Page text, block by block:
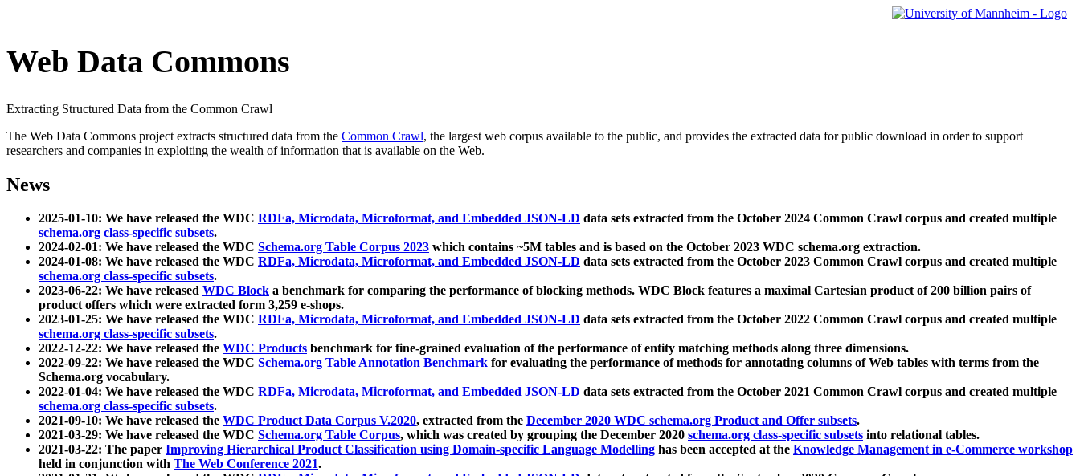
Web Data Commons
Extracting Structured Data from the Common Crawl
The Web Data Commons project extracts structured data from the Common Crawl, the largest web corpus available to the public, and provides the extracted data for public download in order to support
researchers and companies in exploiting the wealth of information that is available on the Web.
News
2025-01-10: We have released the WDC RDFa, Microdata, Microformat, and Embedded JSON-LD data sets extracted from the October 2024 Common Crawl corpus and created multiple
schema.org class-specific subsets.
2024-02-01: We have released the WDC Schema.org Table Corpus 2023 which contains ~5M tables and is based on the October 2023 WDC schema.org extraction.
2024-01-08: We have released the WDC RDFa, Microdata, Microformat, and Embedded JSON-LD data sets extracted from the October 2023 Common Crawl corpus and created multiple
schema.org class-specific subsets.
2023-06-22: We have released WDC Block a benchmark for comparing the performance of blocking methods. WDC Block features a maximal Cartesian product of 200 billion pairs of
product offers which were extracted form 3,259 e-shops.
2023-01-25: We have released the WDC RDFa, Microdata, Microformat, and Embedded JSON-LD data sets extracted from the October 2022 Common Crawl corpus and created multiple
schema.org class-specific subsets.
2022-12-22: We have released the WDC Products benchmark for fine-grained evaluation of the performance of entity matching methods along three dimensions.
2022-09-22: We have released the WDC Schema.org Table Annotation Benchmark for evaluating the performance of methods for annotating columns of Web tables with terms from the
Schema.org vocabulary.
2022-01-04: We have released the WDC RDFa, Microdata, Microformat, and Embedded JSON-LD data sets extracted from the October 2021 Common Crawl corpus and created multiple
schema.org class-specific subsets.
2021-09-10: We have released the WDC Product Data Corpus V.2020, extracted from the December 2020 WDC schema.org Product and Offer subsets.
2021-03-29: We have released the WDC Schema.org Table Corpus, which was created by grouping the December 2020 schema.org class-specific subsets into relational tables.
2021-03-22: The paper Improving Hierarchical Product Classification using Domain-specific Language Modelling has been accepted at the Knowledge Management in e-Commerce workshop
held in conjunction with The Web Conference 2021.